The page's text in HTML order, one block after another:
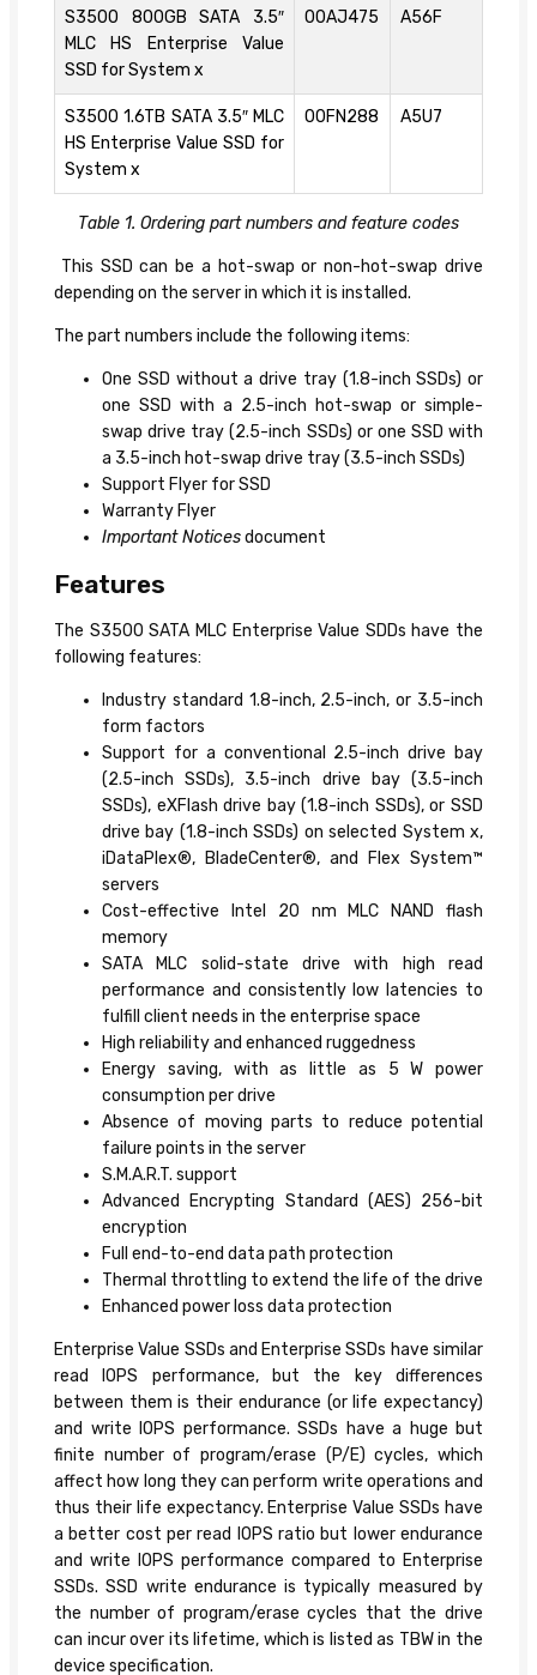
S3500 800GB SATA 3.5″
MLC HS Enterprise Value
SSD for System x
00AJ475 A56F
S3500 1.6TB SATA 3.5″ MLC
HS Enterprise Value SSD for
System x
00FN288 A5U7
Table 1. Ordering part numbers and feature codes
This SSD can be a hot-swap or non-hot-swap drive
depending on the server in which it is installed.
The part numbers include the following items:
One SSD without a drive tray (1.8-inch SSDs) or
one SSD with a 2.5-inch hot-swap or simple-
swap drive tray (2.5-inch SSDs) or one SSD with
a 3.5-inch hot-swap drive tray (3.5-inch SSDs)
Support Flyer for SSD
Warranty Flyer
Important Noticesdocument
Features
The S3500 SATA MLC Enterprise Value SDDs have the
following features:
Industry standard 1.8-inch, 2.5-inch, or 3.5-inch
form factors
Support for a conventional 2.5-inch drive bay
(2.5-inch SSDs), 3.5-inch drive bay (3.5-inch
SSDs), eXFlash drive bay (1.8-inch SSDs), or SSD
drive bay (1.8-inch SSDs) on selected System x,
iDataPlex®, BladeCenter®, and Flex System™
servers
Cost-effective Intel 20 nm MLC NAND flash
memory
SATA MLC solid-state drive with high read
performance and consistently low latencies to
fulfill client needs in the enterprise space
High reliability and enhanced ruggedness
Energy saving, with as little as 5 W power
consumption per drive
Absence of moving parts to reduce potential
failure points in the server
S.M.A.R.T. support
Advanced Encrypting Standard (AES) 256-bit
encryption
Full end-to-end data path protection
Thermal throttling to extend the life of the drive
Enhanced power loss data protection
Enterprise Value SSDs and Enterprise SSDs have similar
read IOPS performance, but the key differences
between them is their endurance (or life expectancy)
and write IOPS performance. SSDs have a huge but
finite number of program/erase (P/E) cycles, which
affect how long they can perform write operations and
thus their life expectancy. Enterprise Value SSDs have
a better cost per read IOPS ratio but lower endurance
and write IOPS performance compared to Enterprise
SSDs. SSD write endurance is typically measured by
the number of program/erase cycles that the drive
can incur over its lifetime, which is listed as TBW in the
device specification.